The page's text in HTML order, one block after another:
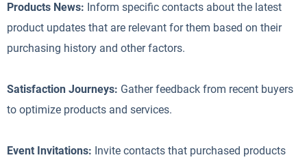
Products News: Inform specific contacts about the latest
product updates that are relevant for them based on their
purchasing history and other factors.
Satisfaction Journeys: Gather feedback from recent buyers
to optimize products and services.
Event Invitations: Invite contacts that purchased products